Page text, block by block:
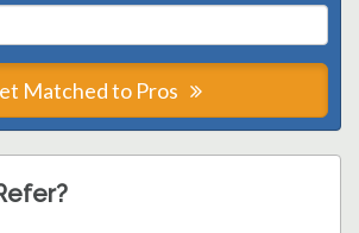
Matched to Pros